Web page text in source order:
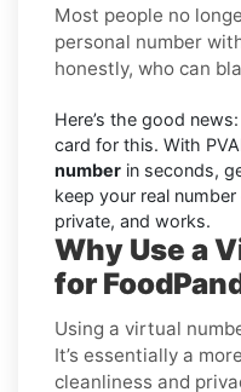
Most people no
personal number
honestly, who can
Here’s the good
card for this. With
number in seconds,
keep your real
private, and works.
Why Use a
for
Using a virtual
It’s essentially a
cleanliness and